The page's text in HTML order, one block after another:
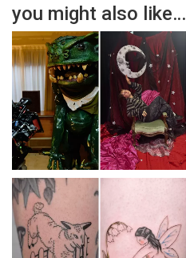
you might also like…